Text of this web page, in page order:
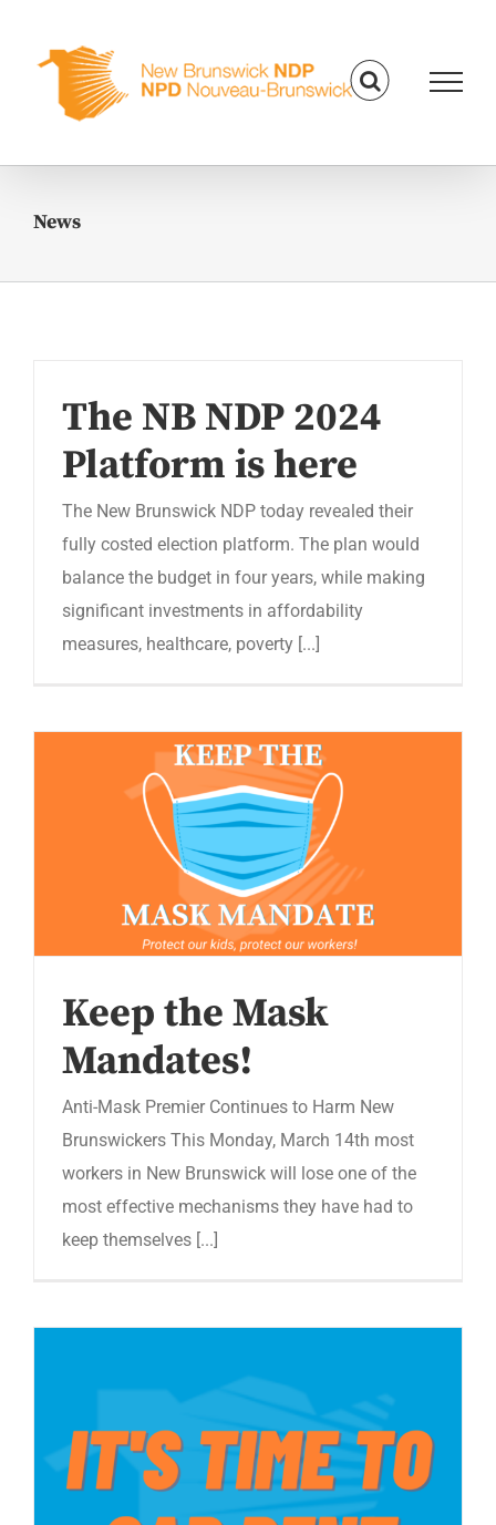
News
The NB NDP 2024
Platform is here
The New Brunswick NDP today revealed their
fully costed election platform. The plan would
balance the budget in four years, while making
significant investments in affordability
measures, healthcare, poverty [...]
Keep the Mask
Mandates!
Anti-Mask Premier Continues to Harm New
Brunswickers This Monday, March 14th most
workers in New Brunswick will lose one of the
most effective mechanisms they have had to
keep themselves [...]